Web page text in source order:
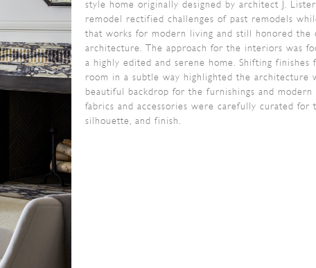
style home originally designed by architect J.
remodel rectified challenges of past remodels
that works for modern living and still honored the
architecture. The approach for the interiors was
a highly edited and serene home. Shifting finishes
room in a subtle way highlighted the architecture
beautiful backdrop for the furnishings and modern
fabrics and accessories were carefully curated for
silhouette, and finish.